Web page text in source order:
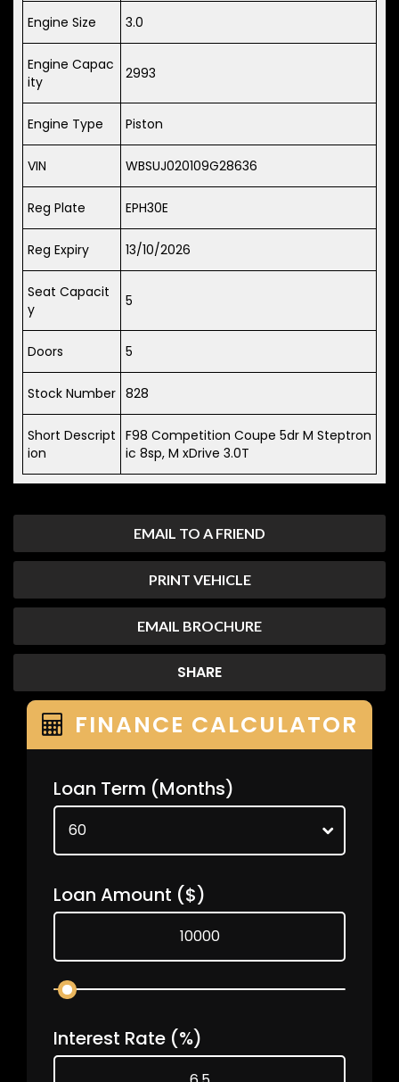
EMAIL TO A FRIEND
PRINT VEHICLE
EMAIL BROCHURE
SHARE
Engine Size 3.0
Engine Capac
ity
2993
Engine Type Piston
VIN WBSUJ020109G28636
Reg Plate EPH30E
Reg Expiry 13/10/2026
Seat Capacit
y
5
Doors 5
Stock Number 828
Short Descript
ion
F98 Competition Coupe 5dr M Steptron
ic 8sp, M xDrive 3.0T
FINANCE CALCULATOR
Loan Term (Months)
Loan Amount ($)
Interest Rate (%)